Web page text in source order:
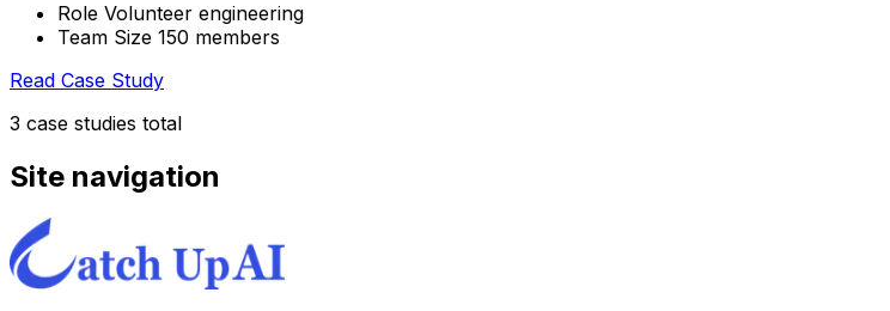
Role Volunteer engineering
Team Size 150 members
Read Case Study
3 case studies total
Site navigation